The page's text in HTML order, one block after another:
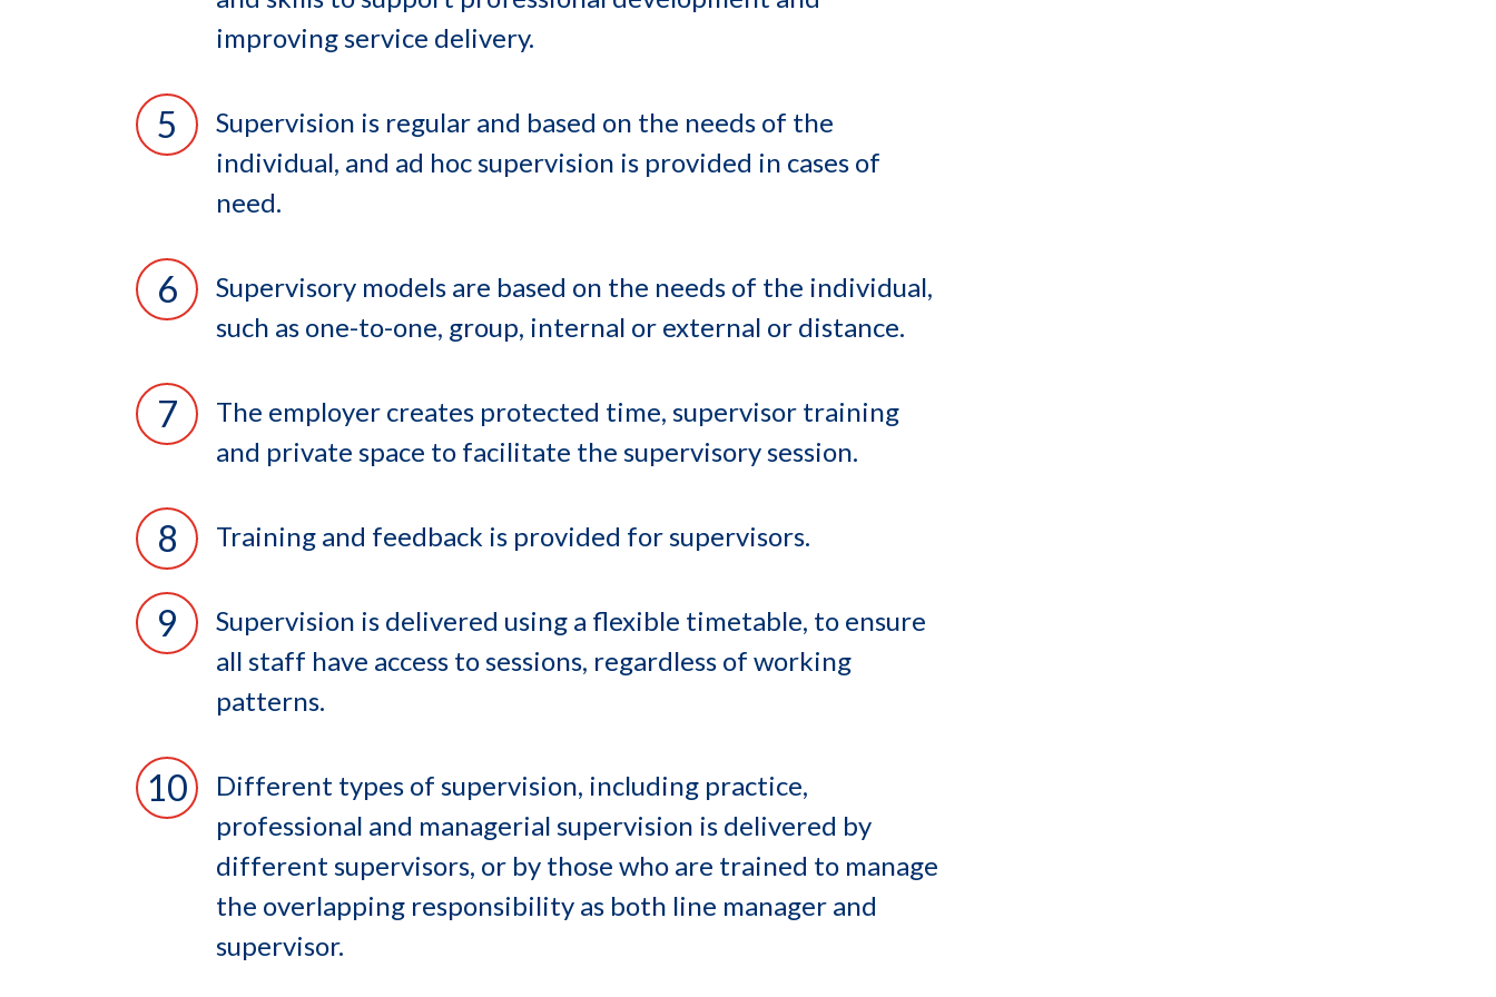
improving service delivery.
Supervision is regular and based on the needs of the
individual, and ad hoc supervision is provided in cases of
need.
Supervisory models are based on the needs of the individual,
such as one-to-one, group, internal or external or distance.
The employer creates protected time, supervisor training
and private space to facilitate the supervisory session.
Training and feedback is provided for supervisors.
Supervision is delivered using a flexible timetable, to ensure
all staff have access to sessions, regardless of working
patterns.
Different types of supervision, including practice,
professional and managerial supervision is delivered by
different supervisors, or by those who are trained to manage
the overlapping responsibility as both line manager and
supervisor.